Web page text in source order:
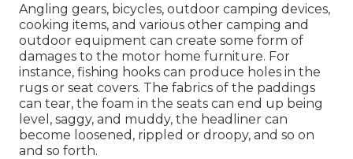
Angling gears, bicycles, outdoor camping devices,
cooking items, and various other camping and
outdoor equipment can create some form of
damages to the motor home furniture. For
instance, fishing hooks can produce holes in the
rugs or seat covers. The fabrics of the paddings
can tear, the foam in the seats can end up being
level, saggy, and muddy, the headliner can
become loosened, rippled or droopy, and so on
and so forth.